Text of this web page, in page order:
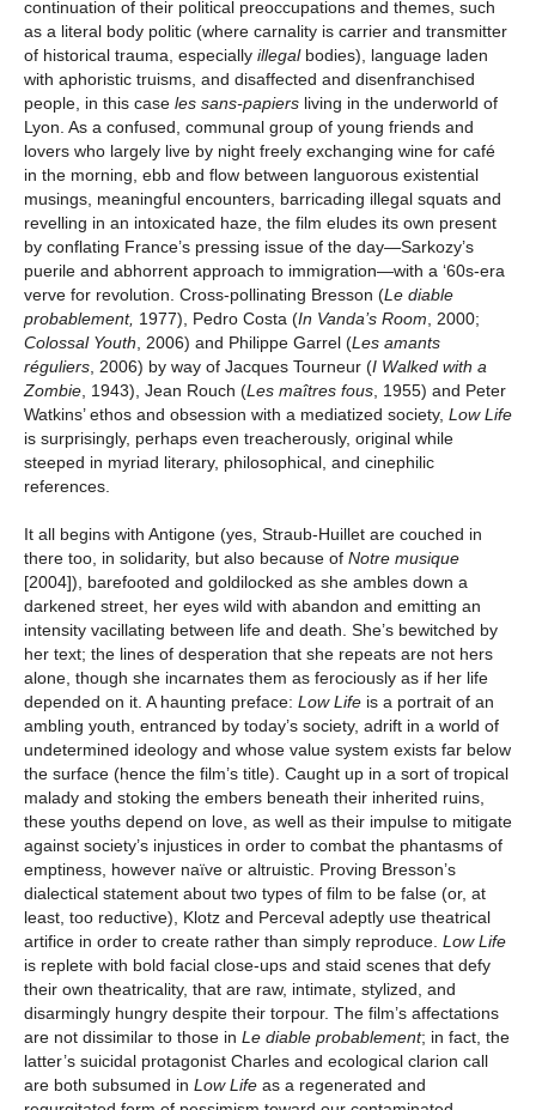
continuation of their political preoccupations and themes, such
as a literal body politic (where carnality is carrier and transmitter
of historical trauma, especially illegalbodies), language laden
with aphoristic truisms, and disaffected and disenfranchised
people, in this case les sans-papiers living in the underworld of
Lyon. As a confused, communal group of young friends and
lovers who largely live by night freely exchanging wine for café
in the morning, ebb and flow between languorous existential
musings, meaningful encounters, barricading illegal squats and
revelling in an intoxicated haze, the film eludes its own present
by conflating France’s pressing issue of the day—Sarkozy’s
puerile and abhorrent approach to immigration—with a ‘60s-era
verve for revolution. Cross-pollinating Bresson (Le diable
probablement, 1977), Pedro Costa (In Vanda’s Room , 2000;
Colossal Youth , 2006) and Philippe Garrel (Les amants
réguliers , 2006) by way of Jacques Tourneur (I Walked with a
Zombie , 1943), Jean Rouch (Les maîtres fous , 1955) and Peter
Watkins’ ethos and obsession with a mediatized society, Low Life
is surprisingly, perhaps even treacherously, original while
steeped in myriad literary, philosophical, and cinephilic
references.
It all begins with Antigone (yes, Straub-Huillet are couched in
there too, in solidarity, but also because of Notre musique
[2004]), barefooted and goldilocked as she ambles down a
darkened street, her eyes wild with abandon and emitting an
intensity vacillating between life and death. She’s bewitched by
her text; the lines of desperation that she repeats are not hers
alone, though she incarnates them as ferociously as if her life
depended on it. A haunting preface: Low Life is a portrait of an
ambling youth, entranced by today’s society, adrift in a world of
undetermined ideology and whose value system exists far below
the surface (hence the film’s title). Caught up in a sort of tropical
malady and stoking the embers beneath their inherited ruins,
these youths depend on love, as well as their impulse to mitigate
against society’s injustices in order to combat the phantasms of
emptiness, however naïve or altruistic. Proving Bresson’s
dialectical statement about two types of film to be false (or, at
least, too reductive), Klotz and Perceval adeptly use theatrical
artifice in order to create rather than simply reproduce. Low Life
is replete with bold facial close-ups and staid scenes that defy
their own theatricality, that are raw, intimate, stylized, and
disarmingly hungry despite their torpour. The film’s affectations
are not dissimilar to those in Le diable probablement; in fact, the
latter’s suicidal protagonist Charles and ecological clarion call
are both subsumed in Low Life as a regenerated and